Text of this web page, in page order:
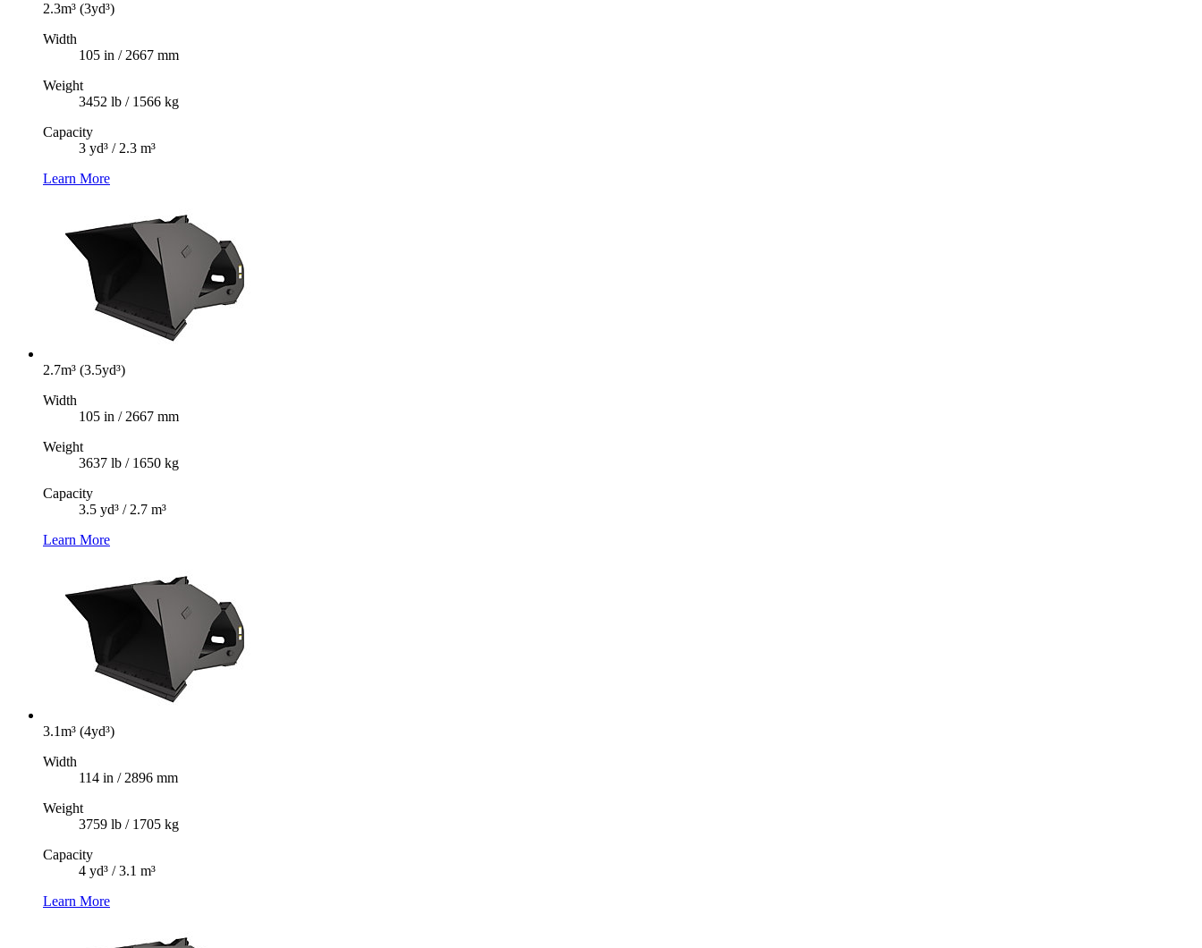
2.3m³ (3yd³)
Width
105 in / 2667 mm
Weight
3452 lb / 1566 kg
Capacity
3 yd³ / 2.3 m³
Learn More
2.7m³ (3.5yd³)
Width
105 in / 2667 mm
Weight
3637 lb / 1650 kg
Capacity
3.5 yd³ / 2.7 m³
Learn More
3.1m³ (4yd³)
Width
114 in / 2896 mm
Weight
3759 lb / 1705 kg
Capacity
4 yd³ / 3.1 m³
Learn More